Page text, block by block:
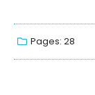
Pages: 28